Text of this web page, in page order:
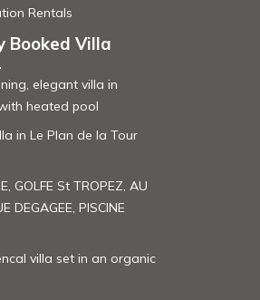
Rentals
Booked Villa
elegant villa in
heated pool
in Le Plan de la Tour
GOLFE St TROPEZ, AU
DEGAGEE, PISCINE
villa set in an organic